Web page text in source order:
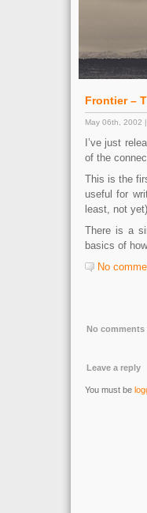
Frontier –
May 06th, 2002
I’ve just
of the
This is the
useful for
least, not yet)
There is a
basics of
No
No comments
Leave a reply
You must be